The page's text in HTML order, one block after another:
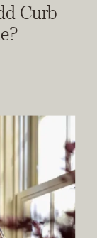
Curb